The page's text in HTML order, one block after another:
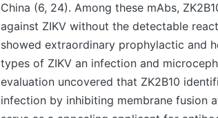
China (6, 24). Among these mAbs,
against ZIKV without the detectable
showed extraordinary prophylactic and
types of ZIKV an infection and
evaluation uncovered that ZK2B10
infection by inhibiting membrane fusion